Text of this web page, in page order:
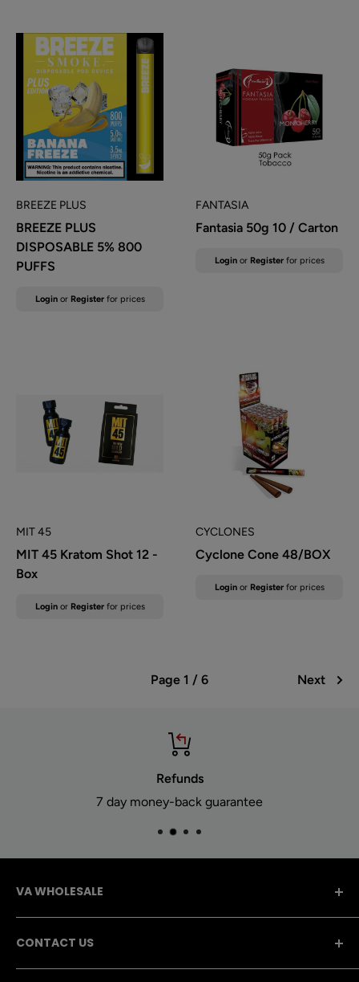
BREEZE PLUS
BREEZE PLUS
DISPOSABLE 5% 800
PUFFS
Sale
price
Loginor Registerfor prices
FANTASIA
Fantasia 50g 10 / Carton
Sale
price
Loginor Registerfor prices
MIT 45
MIT 45 Kratom Shot 12 -
Box
Sale
price
Loginor Registerfor prices
CYCLONES
Cyclone Cone 48/BOX
Sale
price
Loginor Registerfor prices
Page 1 / 6 Next
Refunds
7 day money-back guarantee
VA WHOLESALE
Wholesale has a giant selection of CBD, Vape,
Hookah, and Smoking supplies for retailers.
CONTACT US